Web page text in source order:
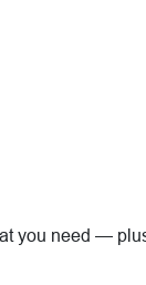
you need —